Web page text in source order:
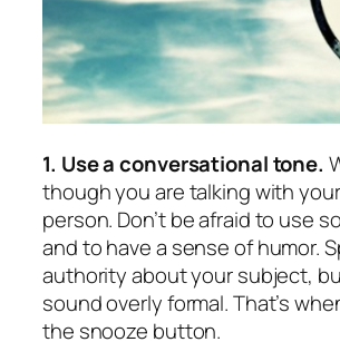
1. Use a conversational tone.
though you are talking with
person. Don’t be afraid to use
and to have a sense of humor.
authority about your subject,
sound overly formal. That’s
the snooze button.